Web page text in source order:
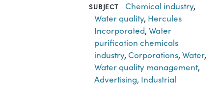
SUBJECT Chemical industry,
Water quality, Hercules
Incorporated,Water
purification chemicals
industry, Corporations,Water,
Water quality management,
Advertising, Industrial